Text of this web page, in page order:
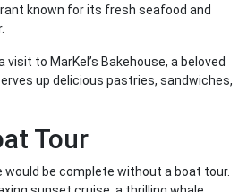
known for its fresh seafood and
visit to MarKel’s Bakehouse, a beloved
up delicious pastries, sandwiches,
Tour
would be complete without a boat tour.